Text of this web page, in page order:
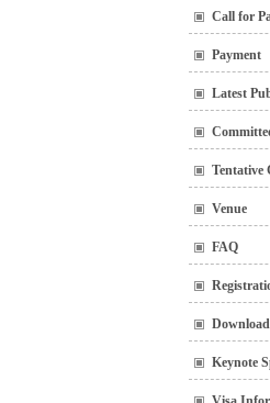
Call for
Payment
Latest
Tentative
Venue
FAQ
Keynote